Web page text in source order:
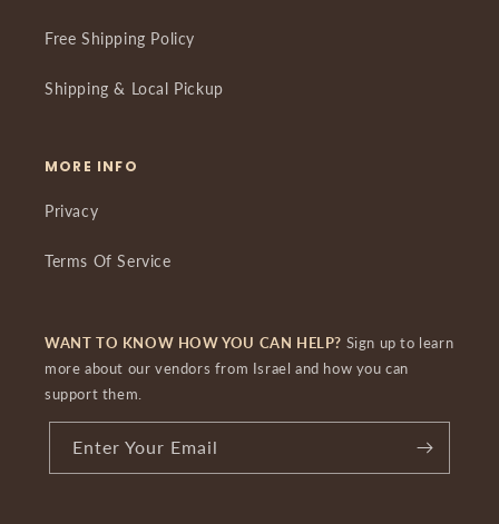
Free Shipping Policy
Shipping & Local Pickup
MORE INFO
Privacy
Terms Of Service
WANT TO KNOW HOW YOU CAN HELP? Sign up to learn
more about our vendors from Israel and how you can
support them.
Enter Your Email